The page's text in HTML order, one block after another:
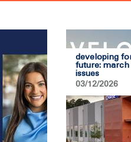
developing
future: march
issues
03/12/2026